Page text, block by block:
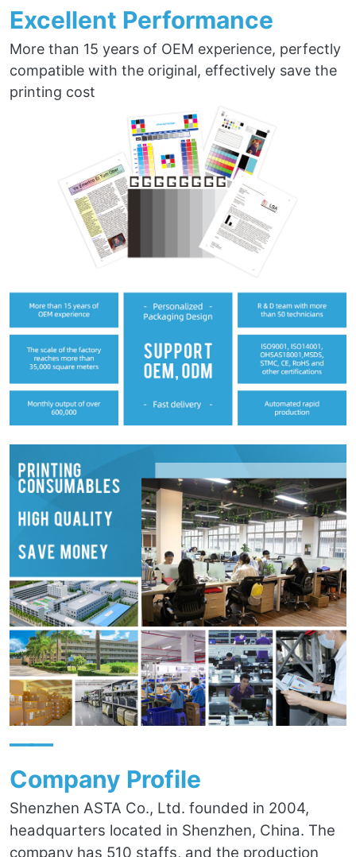
Excellent Performance
More than 15 years of OEM experience, perfectly
compatible with the original, effectively save the
printing cost
——
Company Profile
Shenzhen ASTA Co., Ltd. founded in 2004,
headquarters located in Shenzhen, China. The
company has 510 staffs, and the production